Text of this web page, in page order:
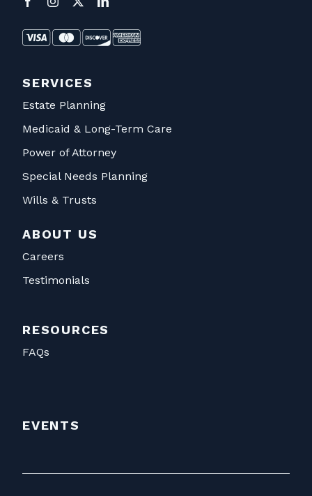
SERVICES
Estate Planning
Medicaid & Long-Term Care
Power of Attorney
Special Needs Planning
Wills & Trusts
ABOUT US
Careers
Testimonials
RESOURCES
FAQs
EVENTS